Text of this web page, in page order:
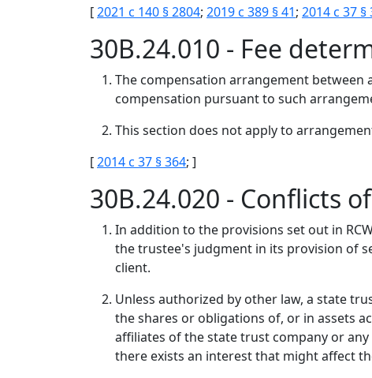
[2021 c 140 § 2804; 2019 c 389 § 41; 2014 c 37 §
30B.24.010 - Fee
The compensation arrangement
compensation pursuant to such
This section does not apply to
[2014 c 37 § 364; ]
30B.24.020 - Conflicts
In addition to the provisions set out in
the trustee's judgment in its provision of
client.
Unless authorized by other law, a state
the shares or obligations of, or in assets
affiliates of the state trust company or
there exists an interest that might affect